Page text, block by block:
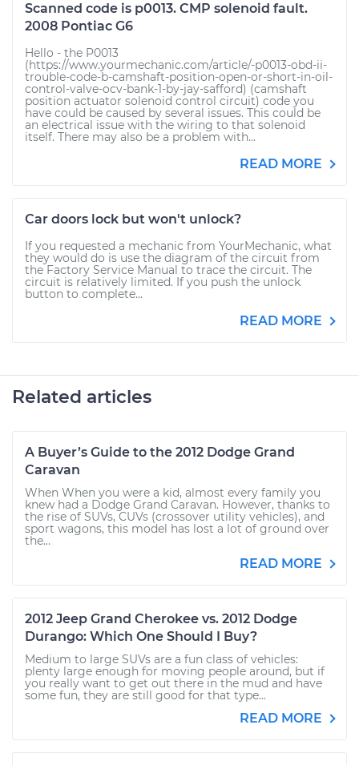
Scanned code is p0013. CMP solenoid fault.
2008 Pontiac G6
Hello - the P0013
(https://www.yourmechanic.com/article/-p0013-obd-ii-
trouble-code-b-camshaft-position-open-or-short-in-oil-
control-valve-ocv-bank-1-by-jay-safford) (camshaft
position actuator solenoid control circuit) code you
have could be caused by several issues. This could be
an electrical issue with the wiring to that solenoid
itself. There may also be a problem with...
READ MORE
Car doors lock but won't unlock?
If you requested a mechanic from YourMechanic, what
they would do is use the diagram of the circuit from
the Factory Service Manual to trace the circuit. The
circuit is relatively limited. If you push the unlock
button to complete...
READ MORE
Related articles
A Buyer’s Guide to the 2012 Dodge Grand
Caravan
When When you were a kid, almost every family you
knew had a Dodge Grand Caravan. However, thanks to
the rise of SUVs, CUVs (crossover utility vehicles), and
sport wagons, this model has lost a lot of ground over
the...
READ MORE
2012 Jeep Grand Cherokee vs. 2012 Dodge
Durango: Which One Should I Buy?
Medium to large SUVs are a fun class of vehicles:
plenty large enough for moving people around, but if
you really want to get out there in the mud and have
some fun, they are still good for that type...
READ MORE